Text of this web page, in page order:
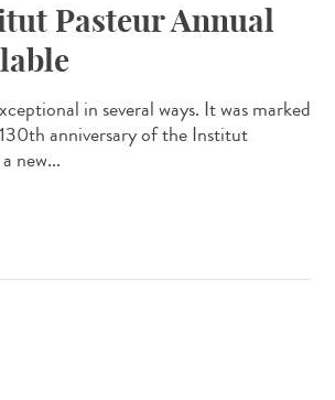
Pasteur Annual
in several ways. It was marked
anniversary of the Institut
new...